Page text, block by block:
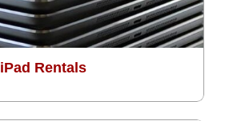
iPad Rentals